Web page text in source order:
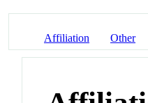
Affiliation Other